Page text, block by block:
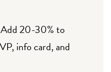
Add 20-30% to
info card, and